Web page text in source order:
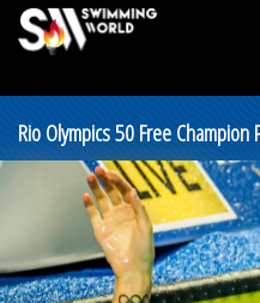
Rio Olympics 50 Free